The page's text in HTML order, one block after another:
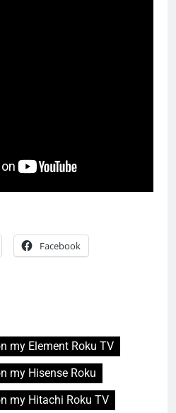
Facebook
my Element Roku TV
my Hisense Roku
my Hitachi Roku TV